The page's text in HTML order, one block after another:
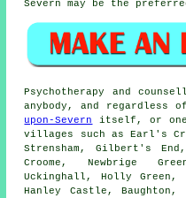
Severn may be the
Psychotherapy and
anybody, and regardless
upon-Severn
itself, or one
villages such as Earl's
Strensham, Gilbert's
Croome, Newbrige
Uckinghall, Holly Green,
Hanley Castle,